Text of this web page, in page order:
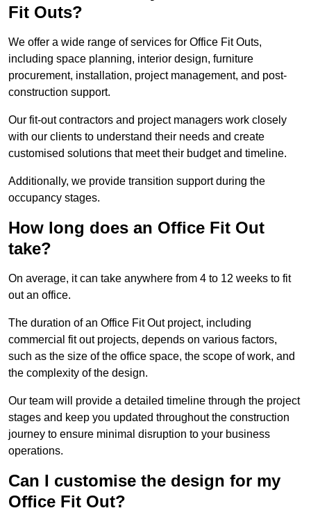
Fit Outs?
We offer a wide range of services for Office Fit Outs,
including space planning, interior design, furniture
procurement, installation, project management, and post-
construction support.
Our fit-out contractors and project managers work closely
with our clients to understand their needs and create
customised solutions that meet their budget and timeline.
Additionally, we provide transition support during the
occupancy stages.
How long does an Office Fit Out
take?
On average, it can take anywhere from 4 to 12 weeks to fit
out an office.
The duration of an Office Fit Out project, including
commercial fit out projects, depends on various factors,
such as the size of the office space, the scope of work, and
the complexity of the design.
Our team will provide a detailed timeline through the project
stages and keep you updated throughout the construction
journey to ensure minimal disruption to your business
operations.
Can I customise the design for my
Office Fit Out?